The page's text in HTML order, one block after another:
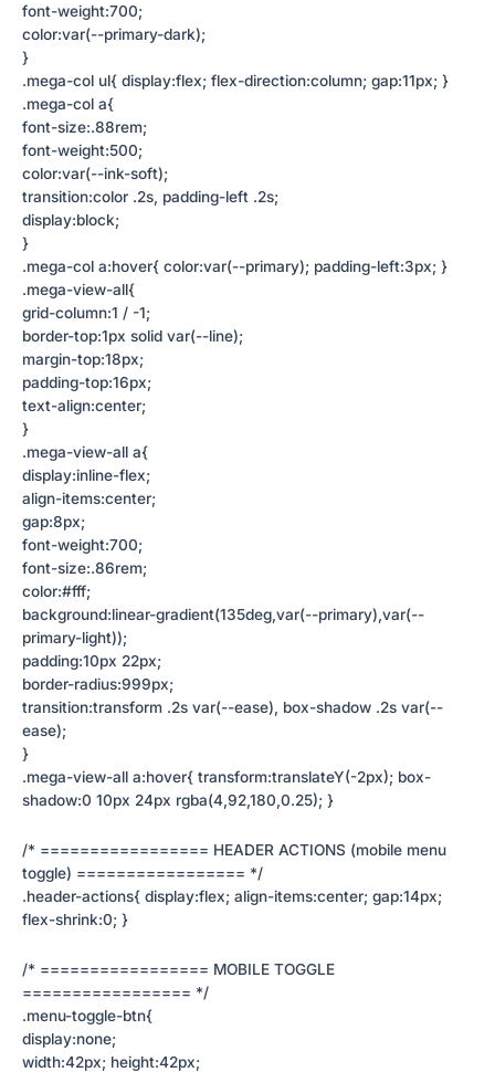
font-weight:700;
color:var(--primary-dark);
}
.mega-col ul{ display:flex; flex-direction:column; gap:11px; }
.mega-col a{
font-size:.88rem;
font-weight:500;
color:var(--ink-soft);
transition:color .2s, padding-left .2s;
display:block;
}
.mega-col a:hover{ color:var(--primary); padding-left:3px; }
.mega-view-all{
grid-column:1 / -1;
border-top:1px solid var(--line);
margin-top:18px;
padding-top:16px;
text-align:center;
}
.mega-view-all a{
display:inline-flex;
align-items:center;
gap:8px;
font-weight:700;
font-size:.86rem;
color:#fff;
background:linear-gradient(135deg,var(--primary),var(--
primary-light));
padding:10px 22px;
border-radius:999px;
transition:transform .2s var(--ease), box-shadow .2s var(--
ease);
}
.mega-view-all a:hover{ transform:translateY(-2px); box-
shadow:0 10px 24px rgba(4,92,180,0.25); }
/* ================= HEADER ACTIONS (mobile menu
toggle) ================= */
.header-actions{ display:flex; align-items:center; gap:14px;
flex-shrink:0; }
/* ================= MOBILE TOGGLE
================= */
.menu-toggle-btn{
display:none;
width:42px; height:42px;